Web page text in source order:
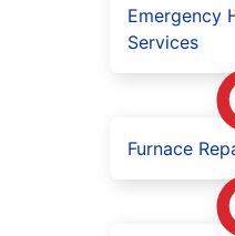
Emergency
Services
Furnace